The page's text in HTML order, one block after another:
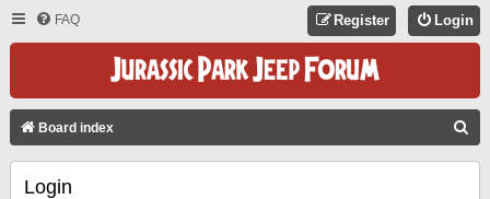
FAQ Login
Register
Board index
Login